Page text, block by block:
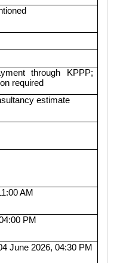
through KPPP;
required
estimate
AM
PM
June 2026, 04:30 PM